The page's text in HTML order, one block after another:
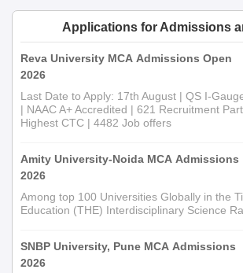
Applications for Admissions
Reva University MCA Admissions Open
2026
Last Date to Apply: 17th August | QS I-
| NAAC A+ Accredited | 621 Recruitment
Highest CTC | 4482 Job offers
Amity University-Noida MCA Admissions
2026
Among top 100 Universities Globally in the
Education (THE) Interdisciplinary Science
SNBP University, Pune MCA Admissions
2026